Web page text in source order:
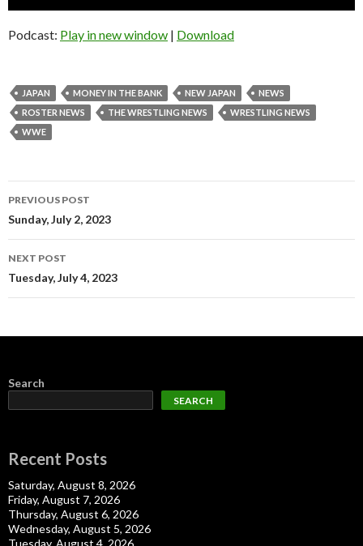
Podcast: Play in new window | Download
JAPAN MONEY IN THE BANK NEW JAPAN
NEWS
ROSTER NEWS
THE WRESTLING NEWS
WRESTLING NEWS
WWE
Post
navigation
PREVIOUS POST
Sunday, July 2, 2023
NEXT POST
Tuesday, July 4, 2023
Search
SEARCH
Recent Posts
Saturday, August 8, 2026
Friday, August 7, 2026
Thursday, August 6, 2026
Wednesday, August 5, 2026